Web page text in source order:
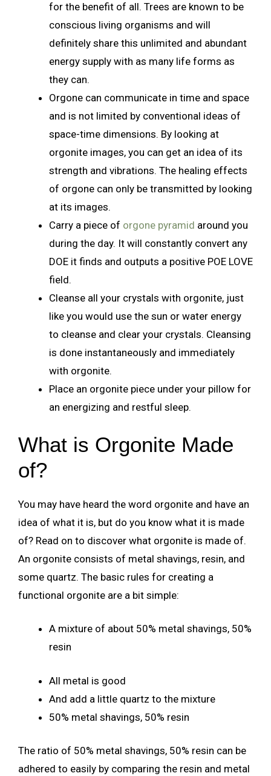
for the benefit of all. Trees are known to be
conscious living organisms and will
definitely share this unlimited and abundant
energy supply with as many life forms as
they can.
Orgone can communicate in time and space
and is not limited by conventional ideas of
space-time dimensions. By looking at
orgonite images, you can get an idea of its
strength and vibrations. The healing effects
of orgone can only be transmitted by looking
at its images.
Carry a piece of orgone pyramid around you
during the day. It will constantly convert any
DOE it finds and outputs a positive POE LOVE
field.
Cleanse all your crystals with orgonite, just
like you would use the sun or water energy
to cleanse and clear your crystals. Cleansing
is done instantaneously and immediately
with orgonite.
Place an orgonite piece under your pillow for
an energizing and restful sleep.
What is Orgonite Made
of?
You may have heard the word orgonite and have an
idea of what it is, but do you know what it is made
of? Read on to discover what orgonite is made of.
An orgonite consists of metal shavings, resin, and
some quartz. The basic rules for creating a
functional orgonite are a bit simple:
A mixture of about 50% metal shavings, 50%
resin
All metal is good
And add a little quartz to the mixture
50% metal shavings, 50% resin
The ratio of 50% metal shavings, 50% resin can be
adhered to easily by comparing the resin and metal